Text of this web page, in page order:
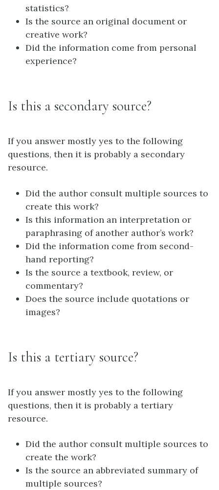
statistics?
Is the source an original document or
creative work?
Did the information come from personal
experience?
Is this a secondary source?
If you answer mostly yes to the following
questions, then it is probably a secondary
resource.
Did the author consult multiple sources to
create this work?
Is this information an interpretation or
paraphrasing of another author’s work?
Did the information come from second-
hand reporting?
Is the source a textbook, review, or
commentary?
Does the source include quotations or
images?
Is this a tertiary source?
If you answer mostly yes to the following
questions, then it is probably a tertiary
resource.
Did the author consult multiple sources to
create the work?
Is the source an abbreviated summary of
multiple sources?